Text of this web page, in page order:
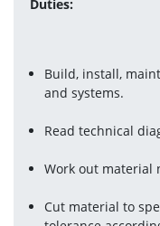
Duties:
Build, install,
and systems.
Read technical
Work out material
Cut material to